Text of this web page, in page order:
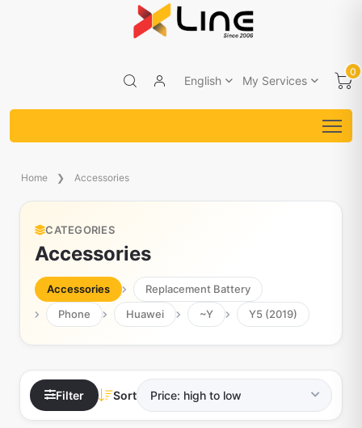
English My Services
0
Home Accessories
CATEGORIES
Accessories
Accessories
Replacement Battery
Phone
Huawei ~Y Y5 (2019)
Filter Sort